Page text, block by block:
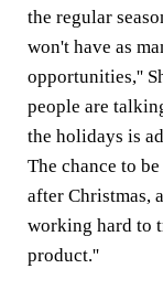
the regular
won't have as
opportunities,''
people are
the holidays is
The chance to
after Christmas,
working hard to
product.''